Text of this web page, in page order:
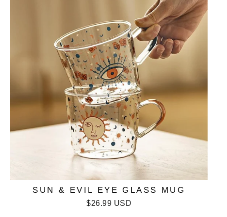
SUN & EVIL EYE GLASS MUG
$26.99 USD